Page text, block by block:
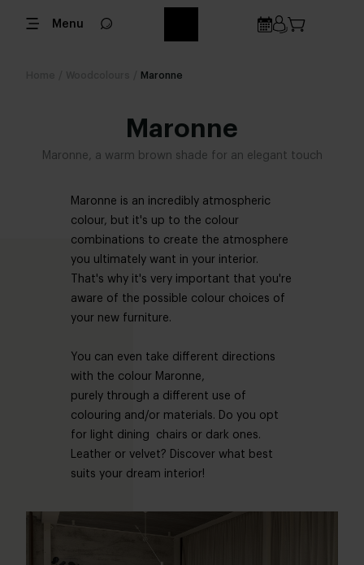
Menu
Maronne
Maronne
Maronne, a warm brown shade for an elegant touch
Maronne is an incredibly atmospheric
colour, but it's up to the colour
combinations to create the atmosphere
you ultimately want in your interior.
That's why it's very important that you're
aware of the possible colour choices of
your new furniture.
You can even take different directions
with the colour Maronne,
purely through a different use of
colouring and/or materials. Do you opt
for light dining chairs or dark ones.
Leather or velvet? Discover what best
suits your dream interior!